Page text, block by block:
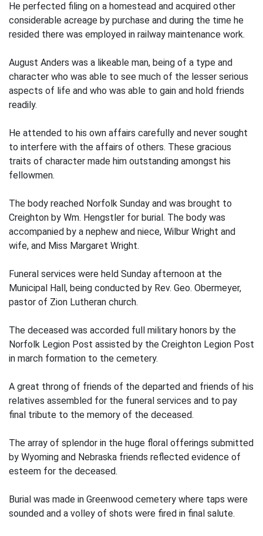
He perfected filing on a homestead and acquired other
considerable acreage by purchase and during the time he
resided there was employed in railway maintenance work.
August Anders was a likeable man, being of a type and
character who was able to see much of the lesser serious
aspects of life and who was able to gain and hold friends
readily.
He attended to his own affairs carefully and never sought
to interfere with the affairs of others. These gracious
traits of character made him outstanding amongst his
fellowmen.
The body reached Norfolk Sunday and was brought to
Creighton by Wm. Hengstler for burial. The body was
accompanied by a nephew and niece, Wilbur Wright and
wife, and Miss Margaret Wright.
Funeral services were held Sunday afternoon at the
Municipal Hall, being conducted by Rev. Geo. Obermeyer,
pastor of Zion Lutheran church.
The deceased was accorded full military honors by the
Norfolk Legion Post assisted by the Creighton Legion Post
in march formation to the cemetery.
A great throng of friends of the departed and friends of his
relatives assembled for the funeral services and to pay
final tribute to the memory of the deceased.
The array of splendor in the huge floral offerings submitted
by Wyoming and Nebraska friends reflected evidence of
esteem for the deceased.
Burial was made in Greenwood cemetery where taps were
sounded and a volley of shots were fired in final salute.